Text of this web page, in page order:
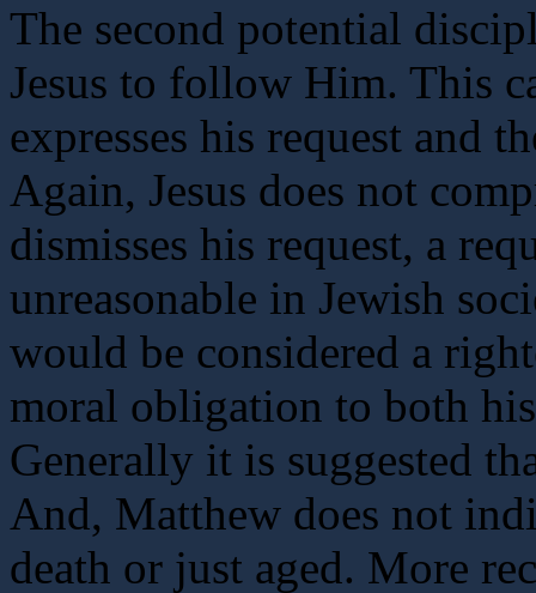
The second potential
Jesus to follow Him. This
expresses his request and
Again, Jesus does not
dismisses his request, a
unreasonable in Jewish
would be considered a
moral obligation to both
Generally it is suggested
And, Matthew does not
death or just aged. More